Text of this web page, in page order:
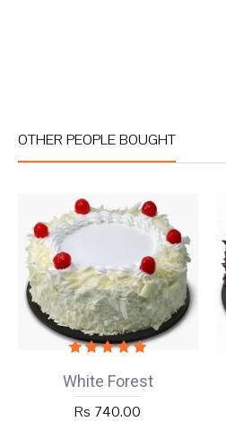
OTHER PEOPLE BOUGHT
White Forest
Rs 740.00